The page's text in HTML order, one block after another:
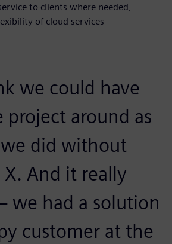
to clients where needed,
of cloud services
we could have
around as
did without
And it really
we had a solution
customer at the